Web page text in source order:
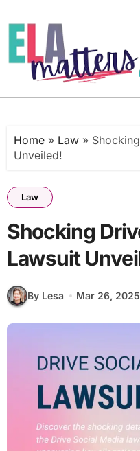
to
content
Home» Law»
Unveiled!
Law
Shocking
Lawsuit
By Lesa Mar 26, 2025